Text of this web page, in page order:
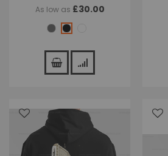
As low as £30.00